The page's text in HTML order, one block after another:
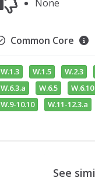
None
Common Core
W.1.3 W.1.5 W.2.3
W.6.3.a
W.6.5 W.6.10
W.9-10.10
W.11-12.3.a
See